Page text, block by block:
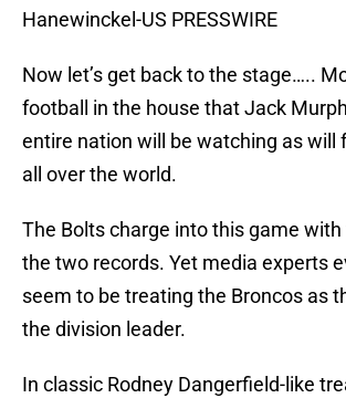
Hanewinckel-US PRESSWIRE
Now let’s get back to the stage…..
football in the house that Jack
entire nation will be watching as will
all over the world.
The Bolts charge into this game
the two records. Yet media experts
seem to be treating the Broncos as
the division leader.
In classic Rodney Dangerfield-like